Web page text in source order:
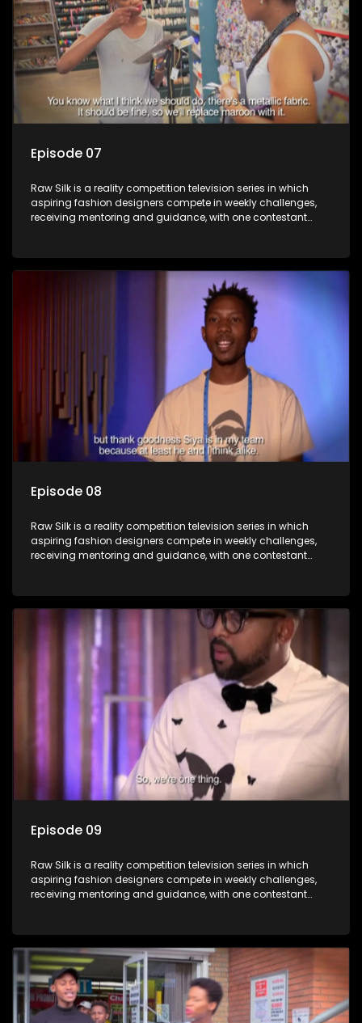
Episode 07
Raw Silk is a reality competition television series in which
aspiring fashion designers compete in weekly challenges,
receiving mentoring and guidance, with one contestant
Episode 08
Raw Silk is a reality competition television series in which
aspiring fashion designers compete in weekly challenges,
receiving mentoring and guidance, with one contestant
Episode 09
Raw Silk is a reality competition television series in which
aspiring fashion designers compete in weekly challenges,
receiving mentoring and guidance, with one contestant